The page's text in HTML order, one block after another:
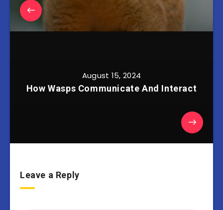
August 15, 2024
How Wasps Communicate And Interact
Leave a Reply